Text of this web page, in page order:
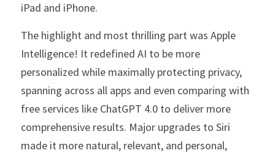
iPad and iPhone.
The highlight and most thrilling part was Apple
Intelligence! It redefined AI to be more
personalized while maximally protecting privacy,
spanning across all apps and even comparing with
free services like ChatGPT 4.0 to deliver more
comprehensive results. Major upgrades to Siri
made it more natural, relevant, and personal,